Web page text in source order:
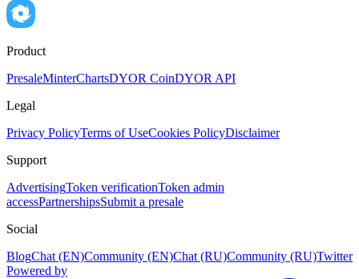
Product
PresaleMinterChartsDYOR CoinDYOR API
Legal
Privacy PolicyTerms of UseCookies PolicyDisclaimer
Support
AdvertisingToken verificationToken admin
accessPartnershipsSubmit a presale
Social
BlogChat (EN)Community (EN)Chat (RU)Community (RU)Twitter
Powered by